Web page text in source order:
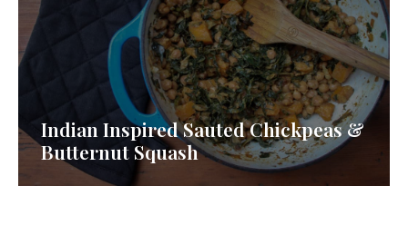
Indian Inspired Sauted Chickpeas &
Butternut Squash